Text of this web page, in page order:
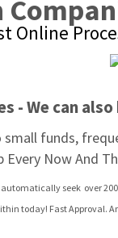
Online
- We can
small funds,
Every Now And
seek  over
today! Fast Approval.